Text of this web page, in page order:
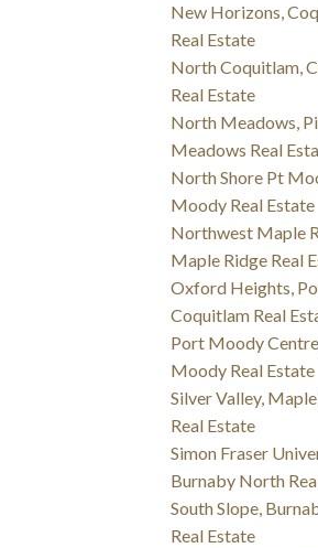
New Horizons,
Real Estate
North Coquitlam,
Real Estate
North Meadows,
Meadows Real
North Shore Pt
Moody Real Estate
Northwest Maple
Maple Ridge Real
Oxford Heights,
Coquitlam Real
Port Moody
Moody Real Estate
Silver Valley,
Real Estate
Simon Fraser
Burnaby North
South Slope,
Real Estate